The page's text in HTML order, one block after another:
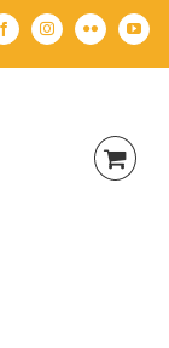
FacebookInstagramFlickr